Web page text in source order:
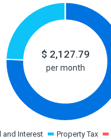
$ 2,127.79
per month
and Interest Property Tax